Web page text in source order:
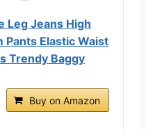
Leg Jeans High
Pants Elastic Waist
Trendy Baggy
Buy on Amazon